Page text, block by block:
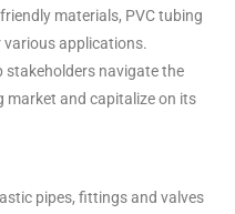
materials, PVC tubing
applications.
stakeholders navigate the
market and capitalize on its
pipes, fittings and valves